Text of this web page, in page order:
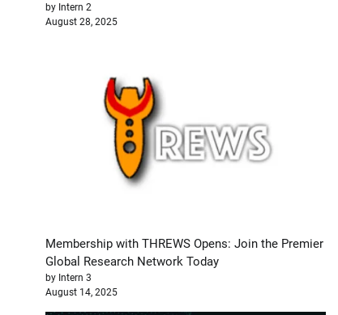
by Intern 2
August 28, 2025
Membership with THREWS Opens: Join the Premier
Global Research Network Today
by Intern 3
August 14, 2025